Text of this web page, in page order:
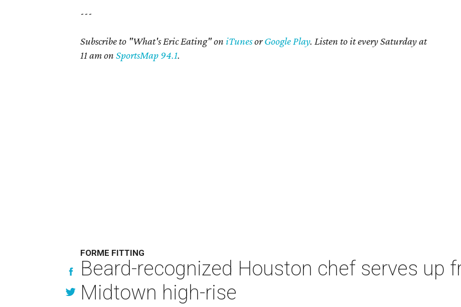
---
Subscribe to "What's Eric Eating" on iTunesorGoogle Play. Listen to it every Saturday at
11 am onSportsMap 94.1.
FORME FITTING
Beard-recognized Houston chef serves up
Midtown high-rise